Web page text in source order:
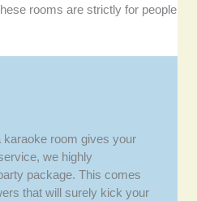
rooms are strictly for people
karaoke room gives your
we highly
package. This comes
that will surely kick your